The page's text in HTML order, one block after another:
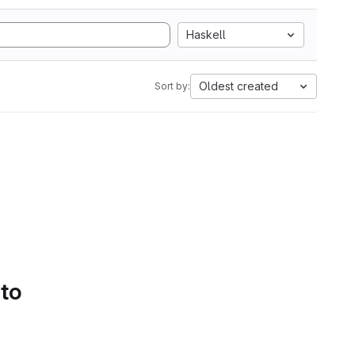
Haskell
Sort by: Oldest created